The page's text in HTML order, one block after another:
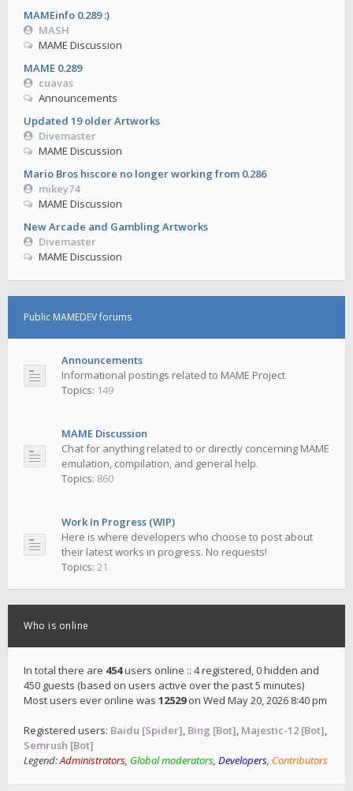
MAMEinfo 0.289 :)
MASH
MAME Discussion
MAME 0.289
cuavas
Announcements
Updated 19 older Artworks
Divemaster
MAME Discussion
Mario Bros hiscore no longer working from 0.286
mikey74
MAME Discussion
New Arcade and Gambling Artworks
Divemaster
MAME Discussion
Public MAMEDEV forums
Announcements
Informational postings related to MAME Project
Topics: 149
MAME Discussion
Chat for anything related to or directly concerning MAME
emulation, compilation, and general help.
Topics: 860
Work In Progress (WIP)
Here is where developers who choose to post about
their latest works in progress. No requests!
Topics: 21
Who is online
In total there are 454users online :: 4 registered, 0 hidden and
450 guests (based on users active over the past 5 minutes)
Most users ever online was 12529on Wed May 20, 2026 8:40 pm
Registered users: Baidu [Spider], Bing [Bot], Majestic-12 [Bot],
Semrush [Bot]
Legend:Administrators, Global moderators, Developers, Contributors